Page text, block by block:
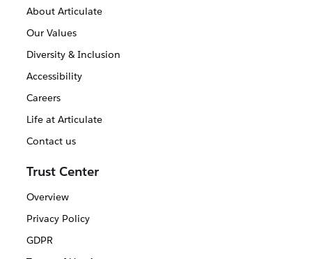
About Articulate
Our Values
Diversity & Inclusion
Accessibility
Careers
Life at Articulate
Contact us
Trust Center
Overview
Privacy Policy
GDPR